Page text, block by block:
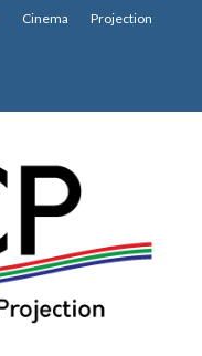
Cinema Projection